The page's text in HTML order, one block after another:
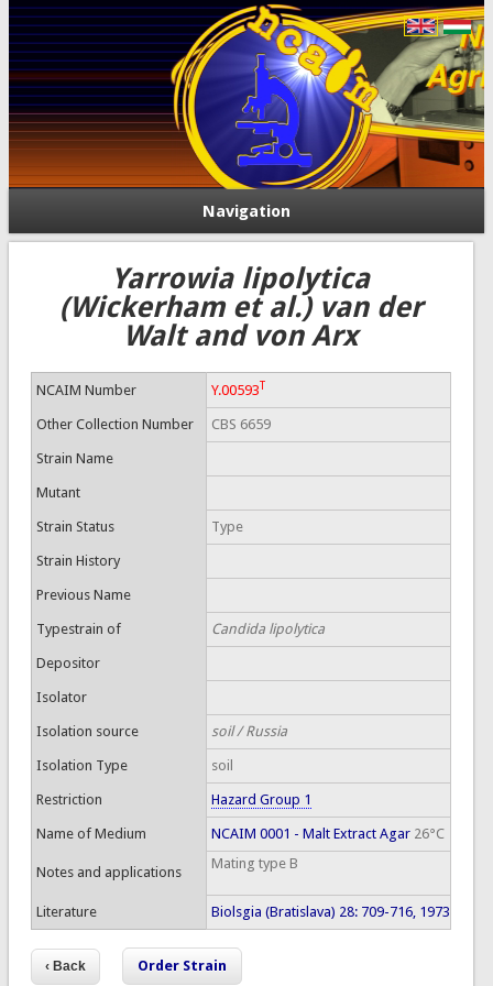
Navigation
Yarrowia lipolytica
(Wickerham et al.) van der
Walt and von Arx
NCAIM Number Y.00593T
Other Collection Number CBS 6659
Strain Name
Mutant
Strain Status Type
Strain History
Previous Name
Typestrain of Candida lipolytica
Depositor
Isolator
Isolation source soil / Russia
Isolation Type soil
Restriction Hazard Group 1
Name of Medium NCAIM 0001 - Malt Extract Agar26°C
Notes and applications
Mating type B
Literature Biolsgia (Bratislava) 28: 709-716, 1973
Order Strain